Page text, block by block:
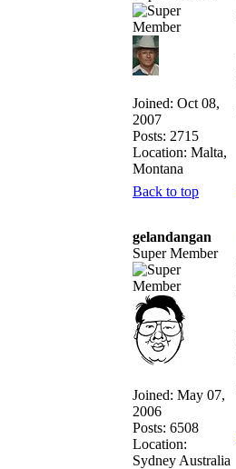
Joined: Oct 08,
2007
Posts: 2715
Location: Malta,
Montana
Back to top
gelandangan
Super Member
Joined: May 07,
2006
Posts: 6508
Location:
Sydney Australia